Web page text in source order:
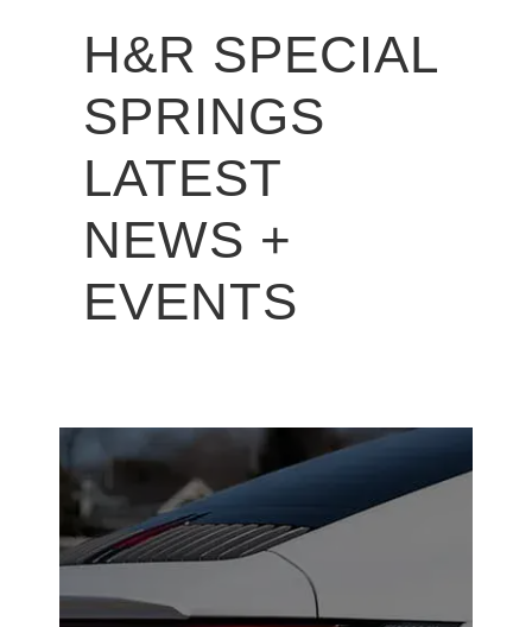
H&R SPECIAL
SPRINGS
LATEST
NEWS +
EVENTS